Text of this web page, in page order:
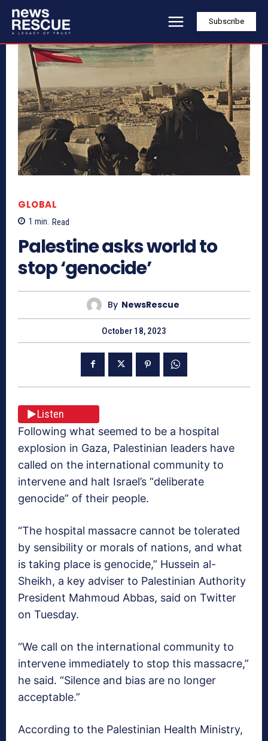
Subscribe
GLOBAL
1 min. Read
Palestine asks world to
stop ‘genocide’
By NewsRescue
October 18, 2023
Listen
Following what seemed to be a hospital
explosion in Gaza, Palestinian leaders have
called on the international community to
intervene and halt Israel’s “deliberate
genocide” of their people.
“The hospital massacre cannot be tolerated
by sensibility or morals of nations, and what
is taking place is genocide,” Hussein al-
Sheikh, a key adviser to Palestinian Authority
President Mahmoud Abbas, said on Twitter
on Tuesday.
“We call on the international community to
intervene immediately to stop this massacre,”
he said. “Silence and bias are no longer
acceptable.”
According to the Palestinian Health Ministry,